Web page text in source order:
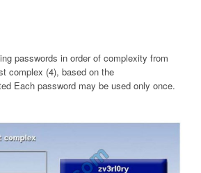
passwords in order of complexity from
complex (4), based on the
Each password may be used only once.